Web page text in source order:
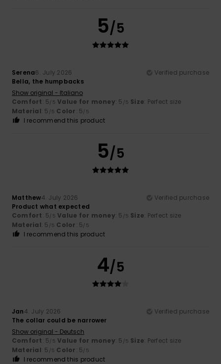
5/5
Serena6. July 2026
Verified purchase
Bella, the humpbacks
Show original - Italiano
Comfort: 5/5 Value for money: 5 /5 Size: Perfect size
Material: 5 /5 Color: 5/5
I recommend this product
5/5
Matthew4. July 2026
Verified purchase
Product what expected
Comfort: 5/5 Value for money: 5 /5 Size: Perfect size
Material: 5 /5 Color: 5/5
I recommend this product
4/5
Jan4. July 2026
Verified purchase
The collar could be narrower
Show original - Deutsch
Comfort: 5/5 Value for money: 5 /5 Size: Perfect size
Material: 5 /5 Color: 5/5
I recommend this product